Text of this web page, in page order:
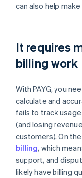
can also help
It requires
billing work
With PAYG, you
calculate and
fails to track
(and losing
customers). On the
billing, which
support, and
likely have billing